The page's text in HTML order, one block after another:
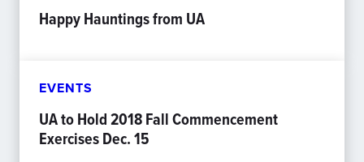
Happy Hauntings from UA
EVENTS
UA to Hold 2018 Fall Commencement
Exercises Dec. 15